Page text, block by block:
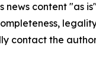
news content
contact the